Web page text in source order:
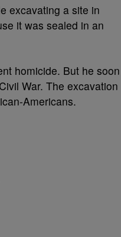
excavating a site in
it was sealed in an
homicide. But he soon
War. The excavation
Americans.